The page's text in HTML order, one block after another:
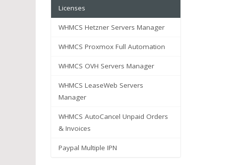
Licenses
WHMCS Hetzner Servers Manager
WHMCS Proxmox Full Automation
WHMCS OVH Servers Manager
WHMCS LeaseWeb Servers
Manager
WHMCS AutoCancel Unpaid Orders
& Invoices
Paypal Multiple IPN